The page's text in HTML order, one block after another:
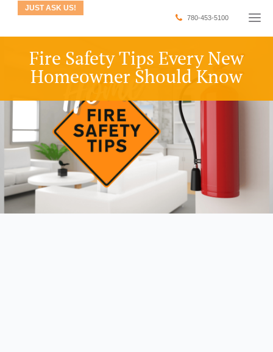
780-453-5100
JUST ASK US!
Fire Safety Tips Every New
Homeowner Should Know